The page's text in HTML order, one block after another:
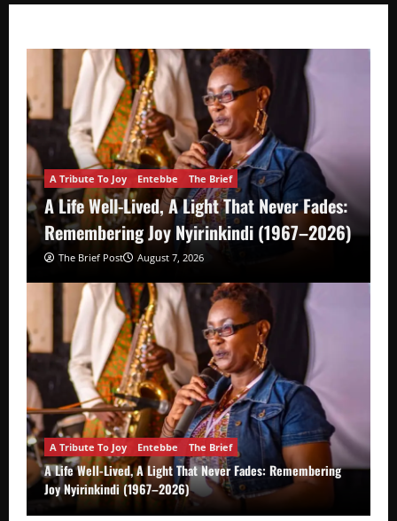
A Tribute To Joy Entebbe The Brief
A Life Well-Lived, A Light That Never Fades:
Remembering Joy Nyirinkindi (1967–2026)
The Brief Post August 7, 2026
A Tribute To Joy Entebbe The Brief
A Life Well-Lived, A Light That Never Fades: Remembering
Joy Nyirinkindi (1967–2026)